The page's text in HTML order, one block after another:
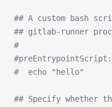
## A custom bash
## gitlab-runner
#
#  echo "hello"
## Specify whether